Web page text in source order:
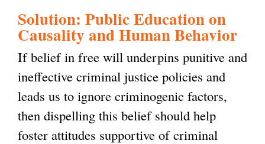
Solution: Public Education on
Causality and Human Behavior
If belief in free will underpins punitive and
ineffective criminal justice policies and
leads us to ignore criminogenic factors,
then dispelling this belief should help
foster attitudes supportive of criminal